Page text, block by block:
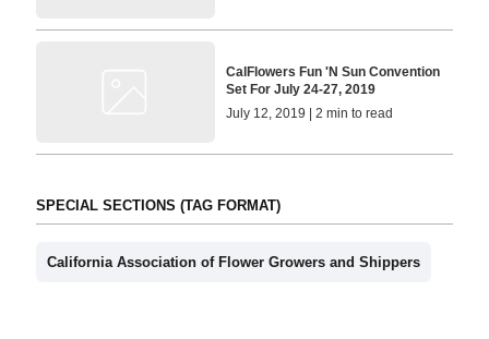
CalFlowers Fun 'N Sun Convention
Set For July 24-27, 2019
July 12, 2019 | 2 min to read
SPECIAL SECTIONS (TAG FORMAT)
California Association of Flower Growers and Shippers